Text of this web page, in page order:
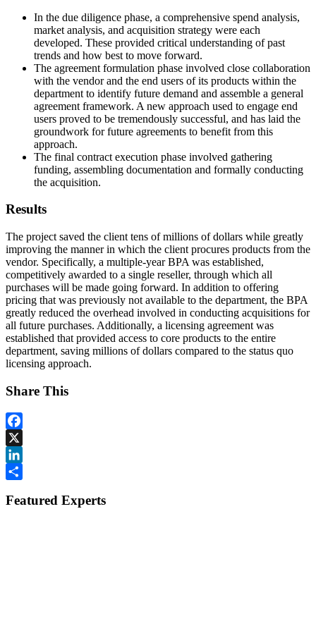
In the due diligence phase, a comprehensive spend analysis,
market analysis, and acquisition strategy were each
developed. These provided critical understanding of past
trends and how best to move forward.
The agreement formulation phase involved close collaboration
with the vendor and the end users of its products within the
department to identify future demand and assemble a general
agreement framework. A new approach used to engage end
users proved to be tremendously successful, and has laid the
groundwork for future agreements to benefit from this
approach.
The final contract execution phase involved gathering
funding, assembling documentation and formally conducting
the acquisition.
Results
The project saved the client tens of millions of dollars while greatly
improving the manner in which the client procures products from the
vendor. Specifically, a multiple-year BPA was established,
competitively awarded to a single reseller, through which all
purchases will be made going forward. In addition to offering
pricing that was previously not available to the department, the BPA
greatly reduced the overhead involved in conducting acquisitions for
all future purchases. Additionally, a licensing agreement was
established that provided access to core products to the entire
department, saving millions of dollars compared to the status quo
licensing approach.
Share This
Facebook
X
LinkedIn
Featured Experts